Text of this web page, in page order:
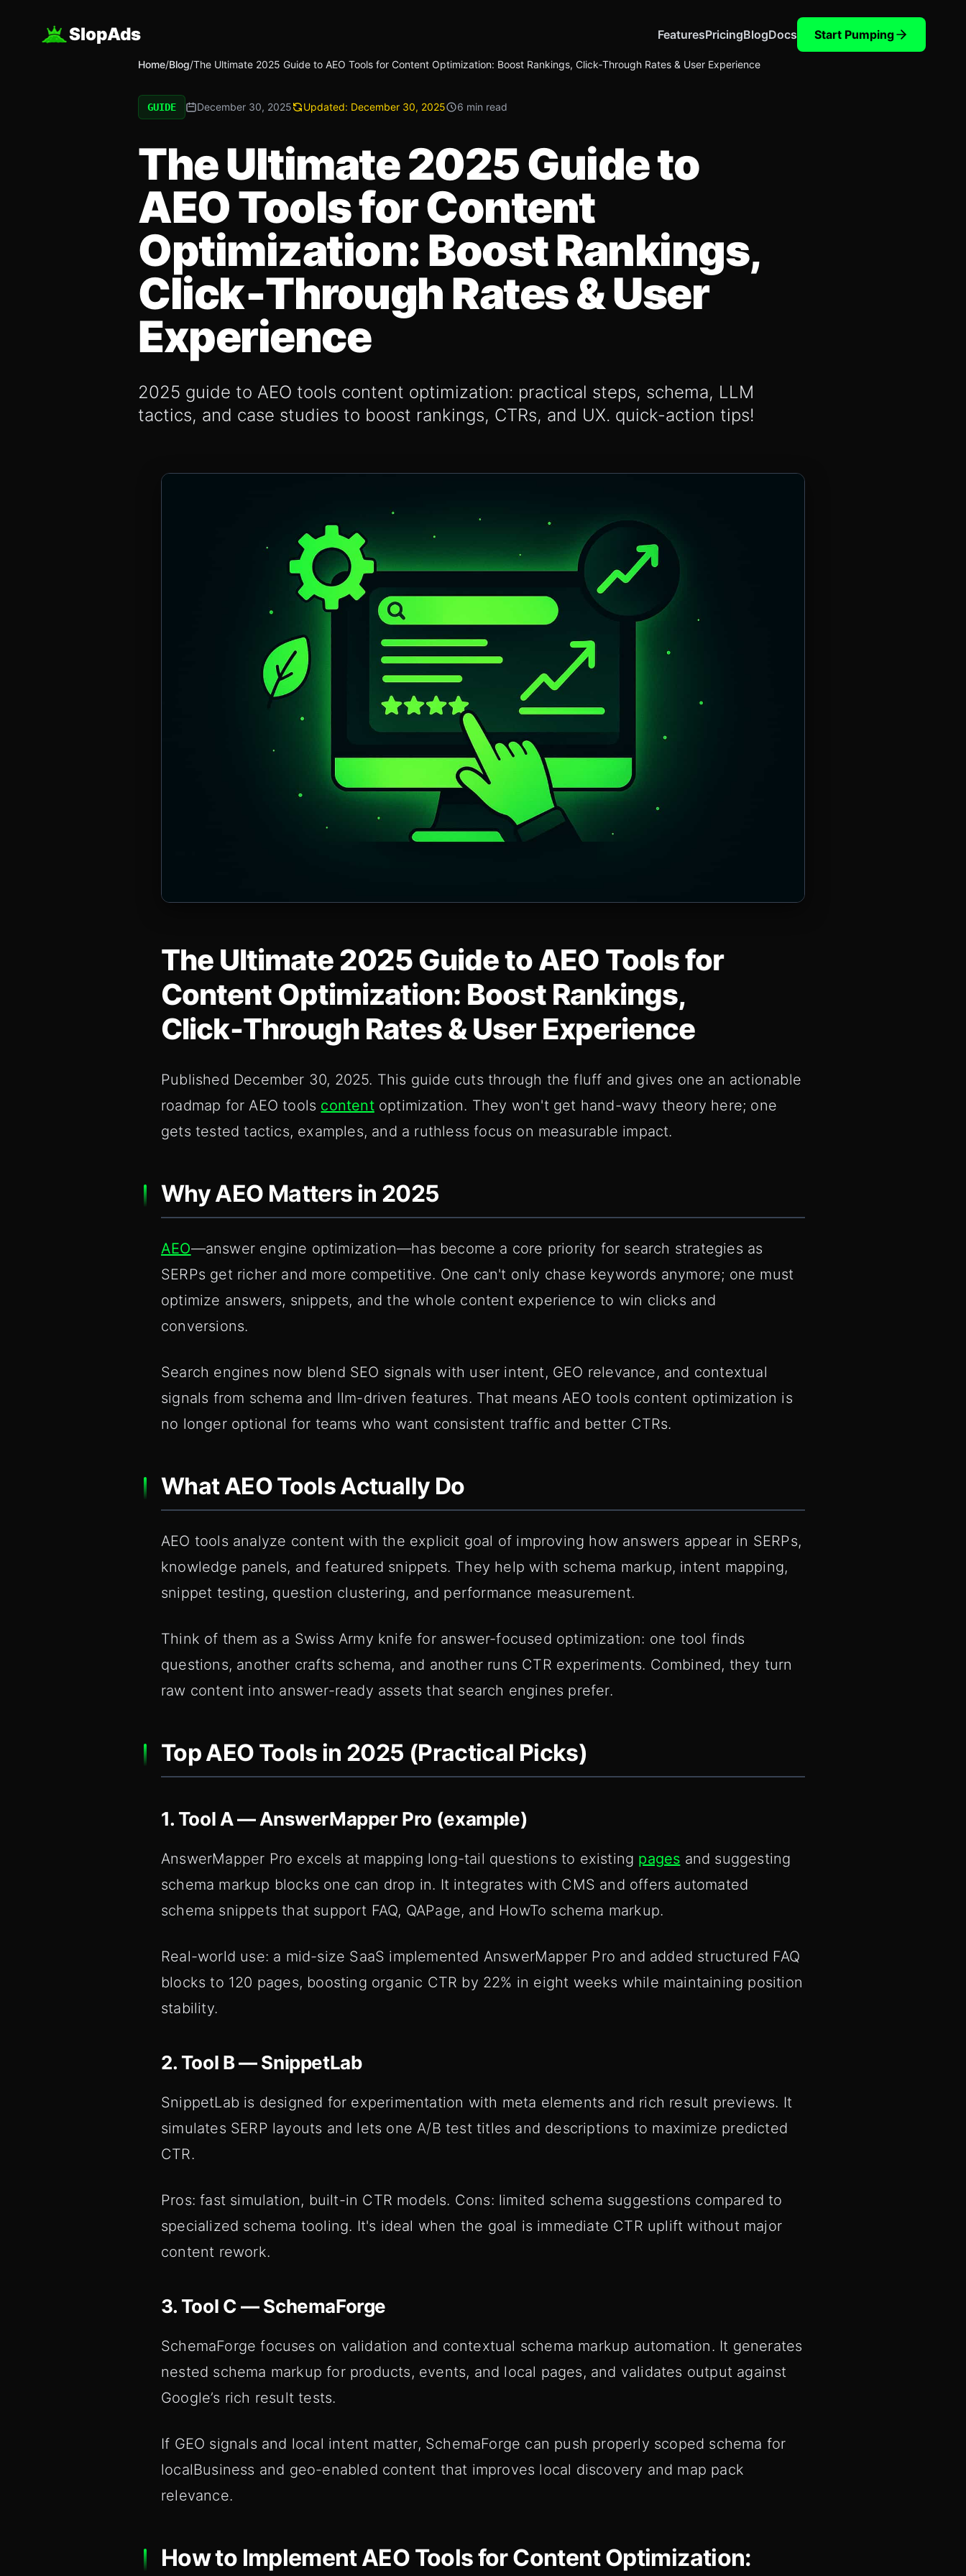
SlopAds FeaturesPricingBlogDocs Start Pumping
Home/Blog/The Ultimate 2025 Guide to AEO Tools for Content Optimization: Boost Rankings, Click‑Through Rates & User Experience
GUIDE December 30, 2025 Updated: December 30, 2025 6 min read
The Ultimate 2025 Guide to
AEO Tools for Content
Optimization: Boost Rankings,
Click‑Through Rates & User
Experience
2025 guide to AEO tools content optimization: practical steps, schema, LLM
tactics, and case studies to boost rankings, CTRs, and UX. quick-action tips!
The Ultimate 2025 Guide to AEO Tools for
Content Optimization: Boost Rankings,
Click‑Through Rates & User Experience
Published December 30, 2025. This guide cuts through the fluff and gives one an actionable
roadmap for AEO tools contentoptimization. They won't get hand-wavy theory here; one
gets tested tactics, examples, and a ruthless focus on measurable impact.
Why AEO Matters in 2025
AEO—answer engine optimization—has become a core priority for search strategies as
SERPs get richer and more competitive. One can't only chase keywords anymore; one must
optimize answers, snippets, and the whole content experience to win clicks and
conversions.
Search engines now blend SEO signals with user intent, GEO relevance, and contextual
signals from schema and llm-driven features. That means AEO tools content optimization is
no longer optional for teams who want consistent traffic and better CTRs.
What AEO Tools Actually Do
AEO tools analyze content with the explicit goal of improving how answers appear in SERPs,
knowledge panels, and featured snippets. They help with schema markup, intent mapping,
snippet testing, question clustering, and performance measurement.
Think of them as a Swiss Army knife for answer-focused optimization: one tool finds
questions, another crafts schema, and another runs CTR experiments. Combined, they turn
raw content into answer-ready assets that search engines prefer.
Top AEO Tools in 2025 (Practical Picks)
1. Tool A — AnswerMapper Pro (example)
AnswerMapper Pro excels at mapping long-tail questions to existing pages and suggesting
schema markup blocks one can drop in. It integrates with CMS and offers automated
schema snippets that support FAQ, QAPage, and HowTo schema markup.
Real-world use: a mid-size SaaS implemented AnswerMapper Pro and added structured FAQ
blocks to 120 pages, boosting organic CTR by 22% in eight weeks while maintaining position
stability.
2. Tool B — SnippetLab
SnippetLab is designed for experimentation with meta elements and rich result previews. It
simulates SERP layouts and lets one A/B test titles and descriptions to maximize predicted
CTR.
Pros: fast simulation, built-in CTR models. Cons: limited schema suggestions compared to
specialized schema tooling. It's ideal when the goal is immediate CTR uplift without major
content rework.
3. Tool C — SchemaForge
SchemaForge focuses on validation and contextual schema markup automation. It generates
nested schema markup for products, events, and local pages, and validates output against
Google’s rich result tests.
If GEO signals and local intent matter, SchemaForge can push properly scoped schema for
localBusiness and geo-enabled content that improves local discovery and map pack
relevance.
How to Implement AEO Tools for Content Optimization: